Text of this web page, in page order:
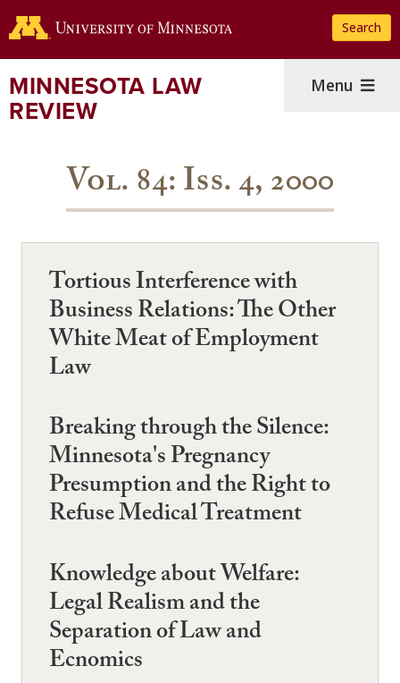
to
content
Search
MINNESOTA LAW
REVIEW
Menu
Vol. 84: Iss. 4, 2000
Tortious Interference with
Business Relations: The Other
White Meat of Employment
Law
Breaking through the Silence:
Minnesota's Pregnancy
Presumption and the Right to
Refuse Medical Treatment
Knowledge about Welfare:
Legal Realism and the
Separation of Law and
Ecnomics